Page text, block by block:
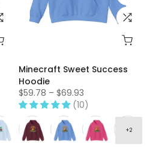
Minecraft Sweet Success
Hoodie
$59.78 – $69.93
(10)